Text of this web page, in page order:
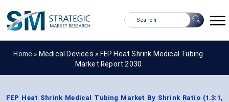
Home » Medical Devices » FEP Heat Shrink Medical Tubing
Market Report 2030
FEP Heat Shrink Medical Tubing Market By Shrink Ratio (1.3:1,